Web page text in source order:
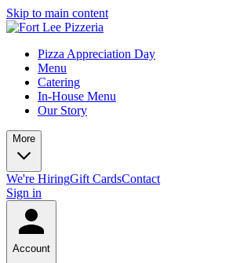
Skip to main content
Pizza Appreciation Day
Menu
Catering
In-House Menu
Our Story
More
We're HiringGift CardsContact
Sign in
Account